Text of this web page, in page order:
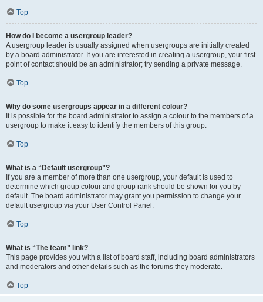
Top
How do I become a usergroup leader?
A usergroup leader is usually assigned when usergroups are initially created
by a board administrator. If you are interested in creating a usergroup, your first
point of contact should be an administrator; try sending a private message.
Top
Why do some usergroups appear in a different colour?
It is possible for the board administrator to assign a colour to the members of a
usergroup to make it easy to identify the members of this group.
Top
What is a “Default usergroup”?
If you are a member of more than one usergroup, your default is used to
determine which group colour and group rank should be shown for you by
default. The board administrator may grant you permission to change your
default usergroup via your User Control Panel.
Top
What is “The team” link?
This page provides you with a list of board staff, including board administrators
and moderators and other details such as the forums they moderate.
Top